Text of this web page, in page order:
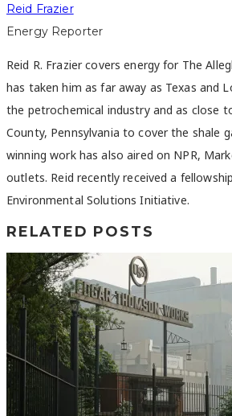
Reid Frazier
Energy Reporter
Reid R. Frazier covers energy for The
has taken him as far away as Texas and
the petrochemical industry and as close
County, Pennsylvania to cover the shale
winning work has also aired on NPR,
outlets. Reid recently received a
Environmental Solutions Initiative.
RELATED POSTS